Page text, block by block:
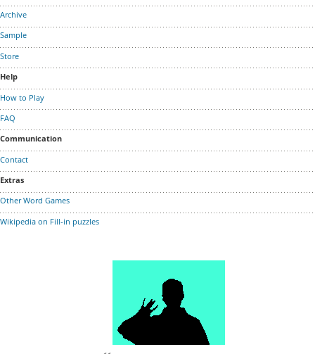
Archive
Sample
Store
Help
How to Play
FAQ
Communication
Contact
Extras
Other Word Games
Wikipedia on Fill-in puzzles